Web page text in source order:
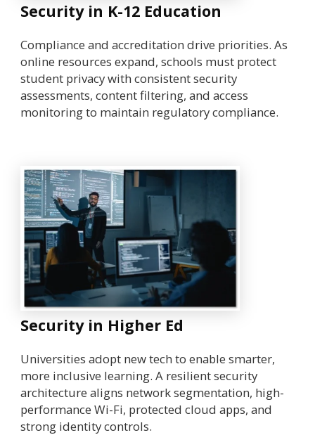
Security in K-12 Education
Compliance and accreditation drive priorities. As
online resources expand, schools must protect
student privacy with consistent security
assessments, content filtering, and access
monitoring to maintain regulatory compliance.
Security in Higher Ed
Universities adopt new tech to enable smarter,
more inclusive learning. A resilient security
architecture aligns network segmentation, high-
performance Wi-Fi, protected cloud apps, and
strong identity controls.